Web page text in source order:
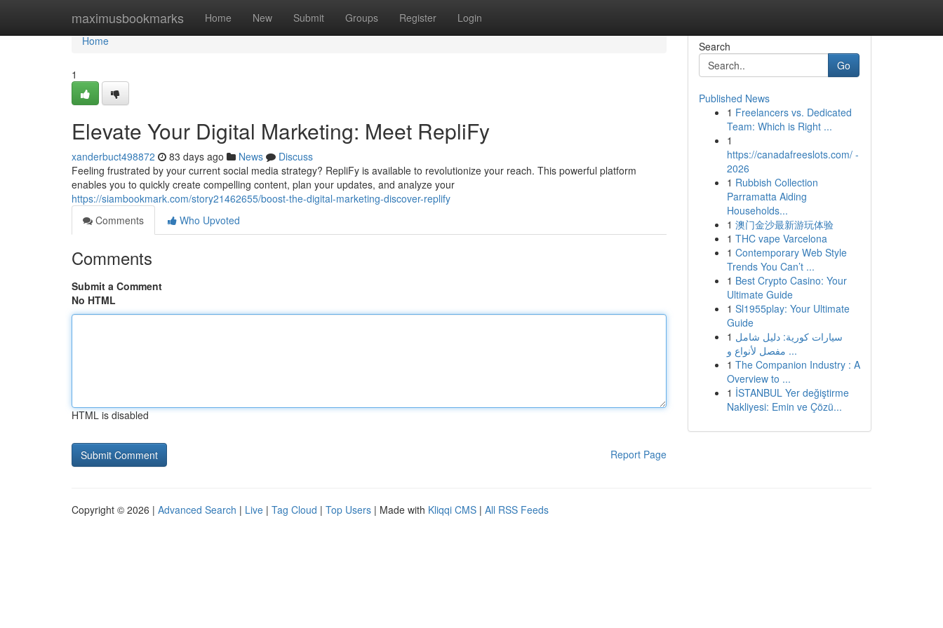
maximusbookmarks Home New Submit Groups Register Login
Home
Home
1
Elevate Your Digital Marketing: Meet RepliFy
xanderbuct498872 83 days ago News
Discuss
Feeling frustrated by your current social media strategy? RepliFy is available to revolutionize your reach. This powerful platform
enables you to quickly create compelling content, plan your updates, and analyze your
https://siambookmark.com/story21462655/boost-the-digital-marketing-discover-replify
Comments
Who Upvoted
Comments
Submit a Comment
No HTML
HTML is disabled
Report Page
Search
Go
Published News
1 Freelancers vs. Dedicated
Team: Which is Right ...
1
https://canadafreeslots.com/ -
2026
1 Rubbish Collection
Parramatta Aiding
Households...
1 澳门金沙最新游玩体验
1 THC vape Varcelona
1 Contemporary Web Style
Trends You Can’t ...
1 Best Crypto Casino: Your
Ultimate Guide
1 Sl1955play: Your Ultimate
Guide
1 سيارات كورية: دليل شامل
مفصل لأنواع و ...
1 The Companion Industry : A
Overview to ...
1 İSTANBUL Yer değiştirme
Nakliyesi: Emin ve Çözü...
Copyright © 2026 | Advanced Search | Live | Tag Cloud | Top Users | Made with Kliqqi CMS | All RSS Feeds